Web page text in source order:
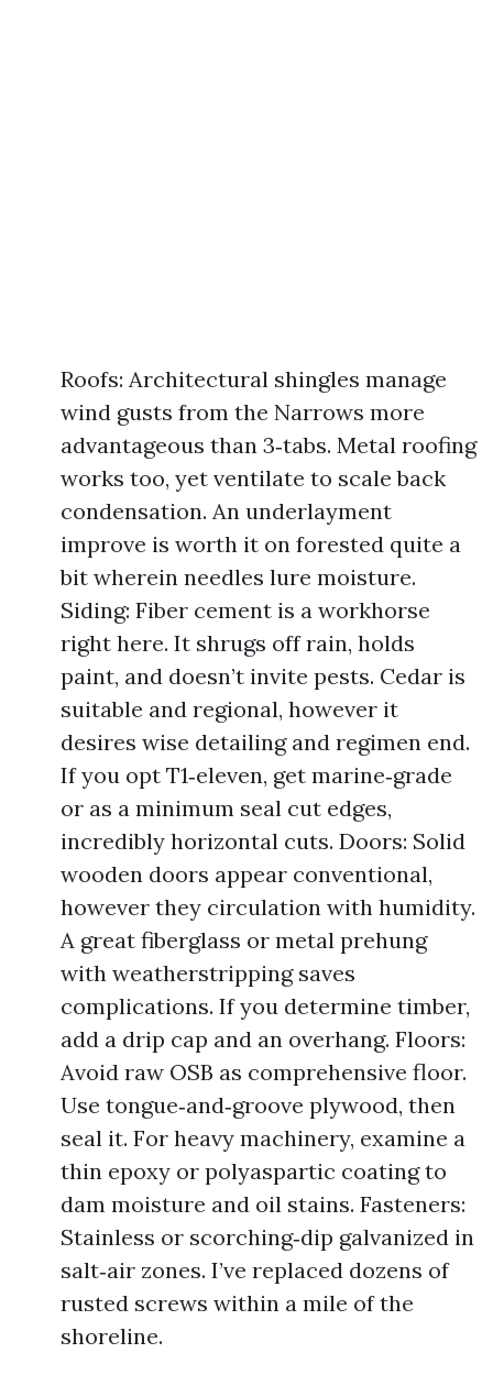
Roofs: Architectural shingles manage
wind gusts from the Narrows more
advantageous than 3‑tabs. Metal roofing
works too, yet ventilate to scale back
condensation. An underlayment
improve is worth it on forested quite a
bit wherein needles lure moisture.
Siding: Fiber cement is a workhorse
right here. It shrugs off rain, holds
paint, and doesn’t invite pests. Cedar is
suitable and regional, however it
desires wise detailing and regimen end.
If you opt T1‑eleven, get marine‑grade
or as a minimum seal cut edges,
incredibly horizontal cuts. Doors: Solid
wooden doors appear conventional,
however they circulation with humidity.
A great fiberglass or metal prehung
with weatherstripping saves
complications. If you determine timber,
add a drip cap and an overhang. Floors:
Avoid raw OSB as comprehensive floor.
Use tongue‑and‑groove plywood, then
seal it. For heavy machinery, examine a
thin epoxy or polyaspartic coating to
dam moisture and oil stains. Fasteners:
Stainless or scorching‑dip galvanized in
salt‑air zones. I’ve replaced dozens of
rusted screws within a mile of the
shoreline.